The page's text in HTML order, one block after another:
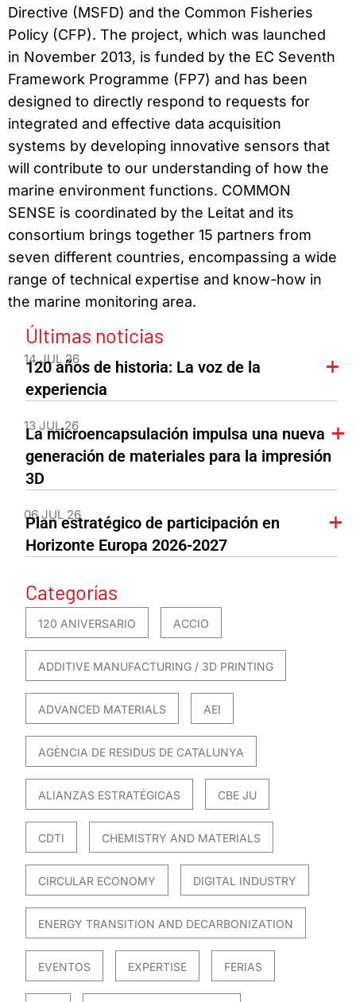
Directive (MSFD) and the Common Fisheries
Policy (CFP). The project, which was launched
in November 2013, is funded by the EC Seventh
Framework Programme (FP7) and has been
designed to directly respond to requests for
integrated and effective data acquisition
systems by developing innovative sensors that
will contribute to our understanding of how the
marine environment functions. COMMON
SENSE is coordinated by the Leitat and its
consortium brings together 15 partners from
seven different countries, encompassing a wide
range of technical expertise and know-how in
the marine monitoring area.
Últimas noticias
14 JUL 26
120 años de historia: La voz de la
experiencia
13 JUL 26
La microencapsulación impulsa una nueva
generación de materiales para la impresión
3D
06 JUL 26
Plan estratégico de participación en
Horizonte Europa 2026-2027
Categorías
120 ANIVERSARIO ACCIO
ADDITIVE MANUFACTURING / 3D PRINTING
ADVANCED MATERIALS AEI
AGÈNCIA DE RESIDUS DE CATALUNYA
ALIANZAS ESTRATÉGICAS CBE JU
CDTI CHEMISTRY AND MATERIALS
CIRCULAR ECONOMY DIGITAL INDUSTRY
ENERGY TRANSITION AND DECARBONIZATION
EVENTOS EXPERTISE FERIAS